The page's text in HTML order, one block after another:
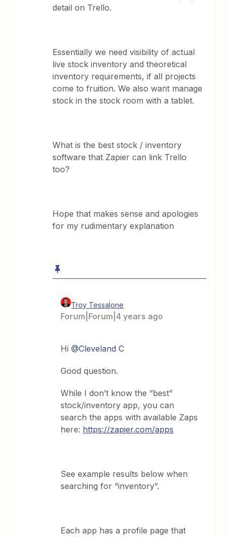
detail on Trello.
Essentially we need visibility of actual
live stock inventory and theoretical
inventory requirements, if all projects
come to fruition. We also want manage
stock in the stock room with a tablet.
What is the best stock / inventory
software that Zapier can link Trello
too?
Hope that makes sense and apologies
for my rudimentary explanation
Troy Tessalone
Forum|Forum|4 years ago
Hi@Cleveland C
Good question.
While I don’t know the “best”
stock/inventory app, you can
search the apps with available Zaps
here: https://zapier.com/apps
See example results below when
searching for “inventory”.
Each app has a profile page that